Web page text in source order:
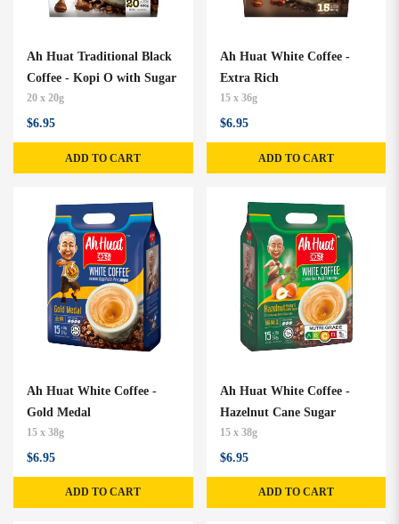
Ah Huat Traditional Black
Coffee - Kopi O with Sugar
20 x 20g
$6.95
ADD TO CART
Ah Huat White Coffee -
Extra Rich
15 x 36g
$6.95
ADD TO CART
Ah Huat White Coffee -
Gold Medal
15 x 38g
$6.95
ADD TO CART
Ah Huat White Coffee -
Hazelnut Cane Sugar
15 x 38g
$6.95
ADD TO CART